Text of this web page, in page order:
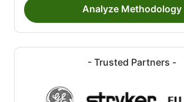
Analyze Methodology
- Trusted Partners -